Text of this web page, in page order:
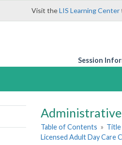
Visit theLIS Learning Center
Session
Table of Contents » Title
Licensed Adult Day Care